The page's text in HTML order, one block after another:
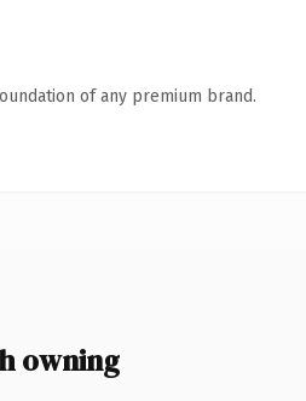
of any premium brand.
owning